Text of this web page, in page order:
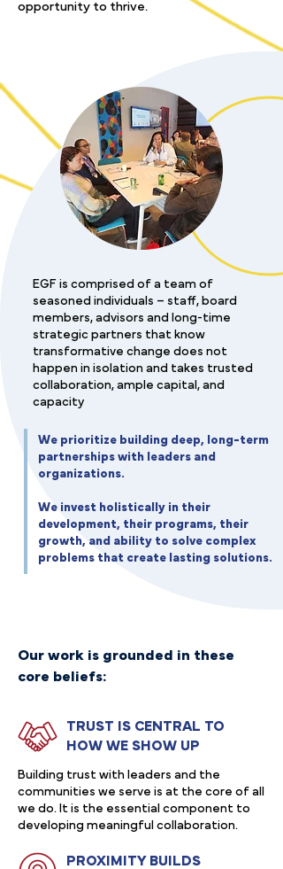
opportunity to thrive.
EGF is comprised of a team of
seasoned individuals – staff, board
members, advisors and long-time
strategic partners that know
transformative change does not
happen in isolation and takes trusted
collaboration, ample capital, and
capacity
We prioritize building deep, long-term
partnerships with leaders and
organizations.
We invest holistically in their
development, their programs, their
growth, and ability to solve complex
problems that create lasting solutions.
Our work is grounded in these
core beliefs:
TRUST IS CENTRAL TO
HOW WE SHOW UP
Building trust with leaders and the
communities we serve is at the core of all
we do. It is the essential component to
developing meaningful collaboration.
PROXIMITY BUILDS